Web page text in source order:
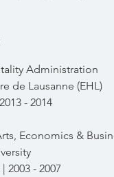
Administration
de Lausanne (EHL)
- 2014
Economics &
2003 - 2007